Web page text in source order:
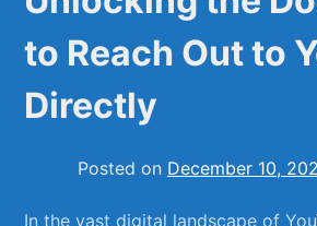
to Reach Out to
Directly
Posted on December 10,
In‍ the vast digital ⁤landscape of